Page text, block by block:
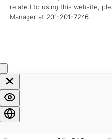
related to using this website,
Manager at 201-201-7246.